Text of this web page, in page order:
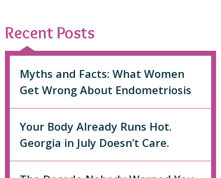
Recent Posts
Myths and Facts: What Women
Get Wrong About Endometriosis
Your Body Already Runs Hot.
Georgia in July Doesn’t Care.